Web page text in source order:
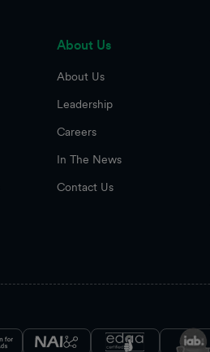
About Us
About Us
Leadership
Careers
In The News
Contact Us